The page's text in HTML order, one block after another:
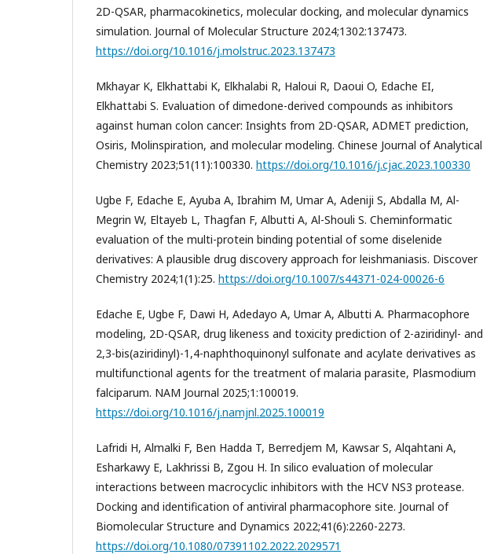
2D-QSAR, pharmacokinetics, molecular docking, and molecular dynamics
simulation. Journal of Molecular Structure 2024;1302:137473.
https://doi.org/10.1016/j.molstruc.2023.137473
Mkhayar K, Elkhattabi K, Elkhalabi R, Haloui R, Daoui O, Edache EI,
Elkhattabi S. Evaluation of dimedone-derived compounds as inhibitors
against human colon cancer: Insights from 2D-QSAR, ADMET prediction,
Osiris, Molinspiration, and molecular modeling. Chinese Journal of Analytical
Chemistry 2023;51(11):100330. https://doi.org/10.1016/j.cjac.2023.100330
Ugbe F, Edache E, Ayuba A, Ibrahim M, Umar A, Adeniji S, Abdalla M, Al-
Megrin W, Eltayeb L, Thagfan F, Albutti A, Al-Shouli S. Cheminformatic
evaluation of the multi-protein binding potential of some diselenide
derivatives: A plausible drug discovery approach for leishmaniasis. Discover
Chemistry 2024;1(1):25. https://doi.org/10.1007/s44371-024-00026-6
Edache E, Ugbe F, Dawi H, Adedayo A, Umar A, Albutti A. Pharmacophore
modeling, 2D-QSAR, drug likeness and toxicity prediction of 2-aziridinyl- and
2,3-bis(aziridinyl)-1,4-naphthoquinonyl sulfonate and acylate derivatives as
multifunctional agents for the treatment of malaria parasite, Plasmodium
falciparum. NAM Journal 2025;1:100019.
https://doi.org/10.1016/j.namjnl.2025.100019
Lafridi H, Almalki F, Ben Hadda T, Berredjem M, Kawsar S, Alqahtani A,
Esharkawy E, Lakhrissi B, Zgou H. In silico evaluation of molecular
interactions between macrocyclic inhibitors with the HCV NS3 protease.
Docking and identification of antiviral pharmacophore site. Journal of
Biomolecular Structure and Dynamics 2022;41(6):2260-2273.
https://doi.org/10.1080/07391102.2022.2029571